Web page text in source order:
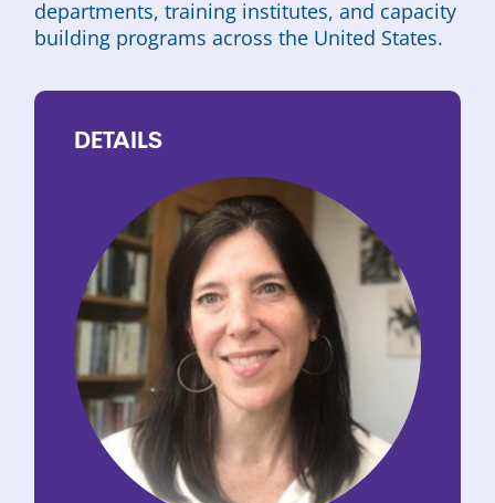
departments, training institutes, and capacity
building programs across the United States.
DETAILS